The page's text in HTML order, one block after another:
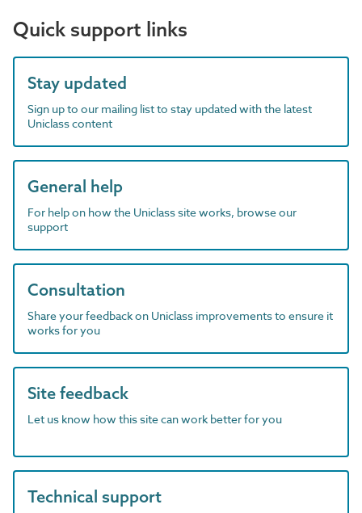
Quick support links
Stay updated
Sign up to our mailing list to stay updated with the latest
Uniclass content
General help
For help on how the Uniclass site works, browse our
support
Consultation
Share your feedback on Uniclass improvements to ensure it
works for you
Site feedback
Let us know how this site can work better for you
Technical support